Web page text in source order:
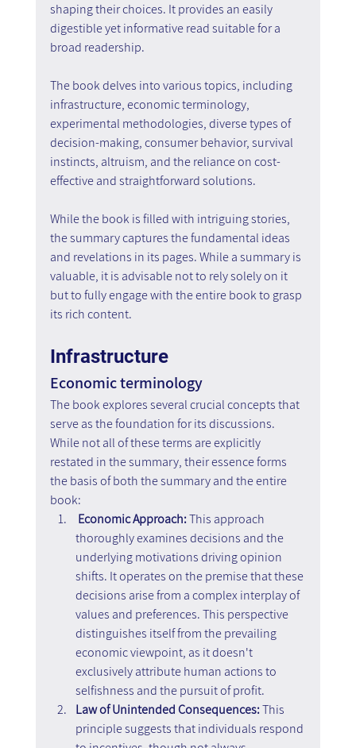
shaping their choices. It provides an easily
digestible yet informative read suitable for a
broad readership.
The book delves into various topics, including
infrastructure, economic terminology,
experimental methodologies, diverse types of
decision-making, consumer behavior, survival
instincts, altruism, and the reliance on cost-
effective and straightforward solutions.
While the book is filled with intriguing stories,
the summary captures the fundamental ideas
and revelations in its pages. While a summary is
valuable, it is advisable not to rely solely on it
but to fully engage with the entire book to grasp
its rich content.
Infrastructure
Economic terminology
The book explores several crucial concepts that
serve as the foundation for its discussions.
While not all of these terms are explicitly
restated in the summary, their essence forms
the basis of both the summary and the entire
book:
Economic Approach: This approach
thoroughly examines decisions and the
underlying motivations driving opinion
shifts. It operates on the premise that these
decisions arise from a complex interplay of
values and preferences. This perspective
distinguishes itself from the prevailing
economic viewpoint, as it doesn't
exclusively attribute human actions to
selfishness and the pursuit of profit.
Law of Unintended Consequences: This
principle suggests that individuals respond